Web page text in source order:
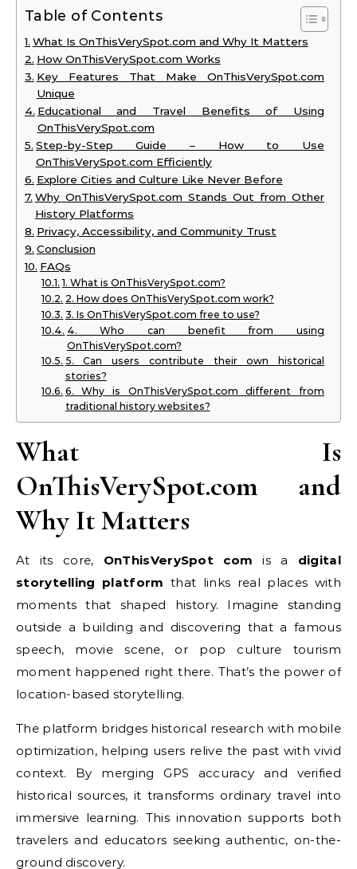
Table of Contents
What Is OnThisVerySpot.com and Why It Matters
How OnThisVerySpot.com Works
Key Features That Make OnThisVerySpot.com
Unique
Educational and Travel Benefits of Using
OnThisVerySpot.com
Step-by-Step Guide – How to Use
OnThisVerySpot.com Efficiently
Explore Cities and Culture Like Never Before
Why OnThisVerySpot.com Stands Out from Other
History Platforms
Privacy, Accessibility, and Community Trust
Conclusion
FAQs
1. What is OnThisVerySpot.com?
2. How does OnThisVerySpot.com work?
3. Is OnThisVerySpot.com free to use?
4. Who can benefit from using
OnThisVerySpot.com?
5. Can users contribute their own historical
stories?
6. Why is OnThisVerySpot.com different from
traditional history websites?
What Is
OnThisVerySpot.com and
Why It Matters
At its core, OnThisVerySpot com is a digital
storytelling platform that links real places with
moments that shaped history. Imagine standing
outside a building and discovering that a famous
speech, movie scene, or pop culture tourism
moment happened right there. That’s the power of
location-based storytelling.
The platform bridges historical research with mobile
optimization, helping users relive the past with vivid
context. By merging GPS accuracy and verified
historical sources, it transforms ordinary travel into
immersive learning. This innovation supports both
travelers and educators seeking authentic, on-the-
ground discovery.